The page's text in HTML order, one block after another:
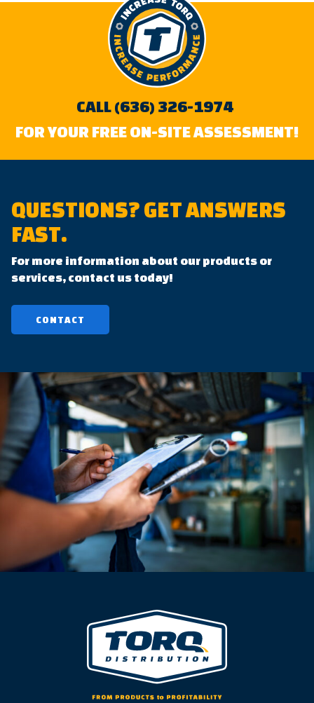
CALL (636) 326-1974
FOR YOUR FREE ON-SITE ASSESSMENT!
QUESTIONS? GET ANSWERS
FAST.
For more information about our products or
services, contact us today!
CONTACT